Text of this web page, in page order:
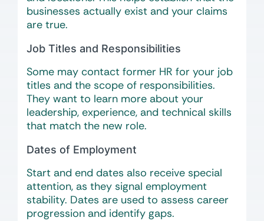
businesses actually exist and your claims
are true.
Job Titles and Responsibilities
Some may contact former HR for your job
titles and the scope of responsibilities.
They want to learn more about your
leadership, experience, and technical skills
that match the new role.
Dates of Employment
Start and end dates also receive special
attention, as they signal employment
stability. Dates are used to assess career
progression and identify gaps.